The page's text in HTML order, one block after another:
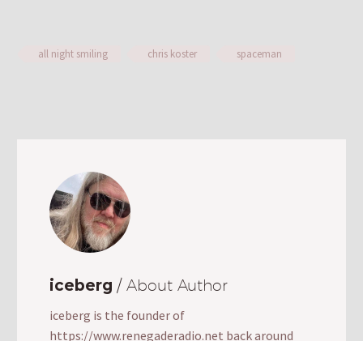
all night smiling chris koster spaceman
iceberg / About Author
iceberg is the founder of
https://www.renegaderadio.net back around